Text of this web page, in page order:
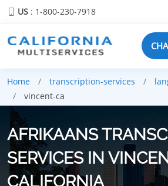
US : 1-800-230-7918
Home transcription-services
vincent-ca
AFRIKAANS
SERVICES IN
CALIFORNIA